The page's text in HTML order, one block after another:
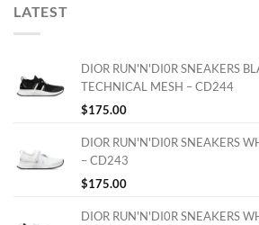
LATEST
DIOR RUN'N'DI0R SNEAKERS
TECHNICAL MESH – CD244
$175.00
DIOR RUN'N'DI0R SNEAKERS
– CD243
$175.00
DIOR RUN'N'DI0R SNEAKERS